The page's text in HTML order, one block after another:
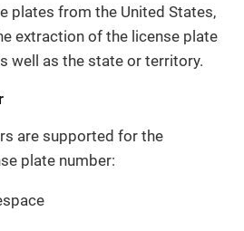
plates from the United States,
extraction of the license plate
well as the state or territory.
are supported for the
plate number: